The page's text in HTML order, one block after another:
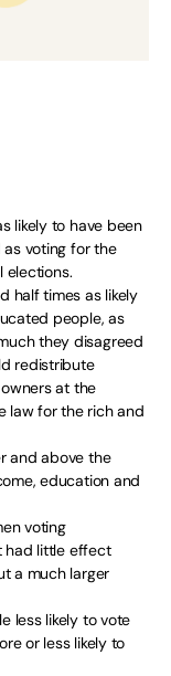
likely to have been
voting for the
elections.
half times as likely
people, as
they disagreed
redistribute
at the
law for the rich and
and above the
education and
voting
had little effect
a much larger
less likely to vote
or less likely to